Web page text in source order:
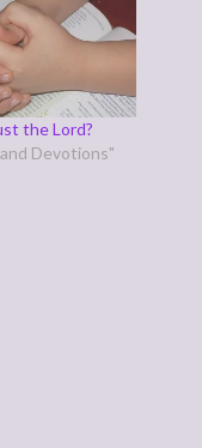
the Lord?
Devotions"